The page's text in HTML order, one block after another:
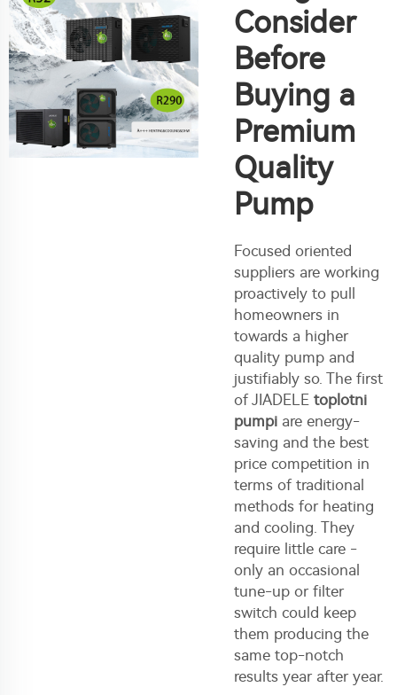
Consider
Before
Buying a
Premium
Quality
Pump
Focused oriented
suppliers are working
proactively to pull
homeowners in
towards a higher
quality pump and
justifiably so. The first
of JIADELE toplotni
pumpi are energy-
saving and the best
price competition in
terms of traditional
methods for heating
and cooling. They
require little care -
only an occasional
tune-up or filter
switch could keep
them producing the
same top-notch
results year after year.